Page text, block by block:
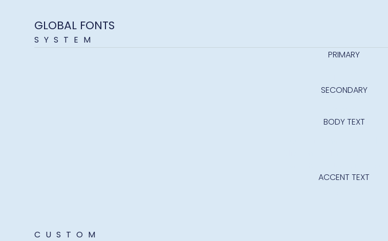
GLOBAL FONTS
SYSTEM
PRIMARY
SECONDARY
BODY TEXT
ACCENT TEXT
CUSTOM